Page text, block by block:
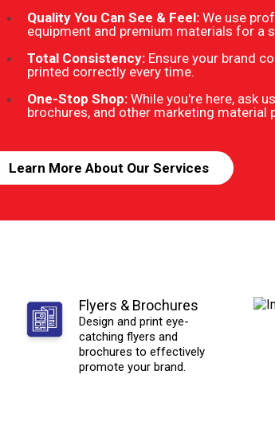
Quality You Can See & Feel: We use
equipment and premium materials for a
Total Consistency: Ensure your brand
printed correctly every time.
One-Stop Shop:While you're here, ask
brochures, and other marketing material
Learn More About Our Services
Flyers & Brochures
Design and print eye-
catching flyers and
brochures to effectively
promote your brand.